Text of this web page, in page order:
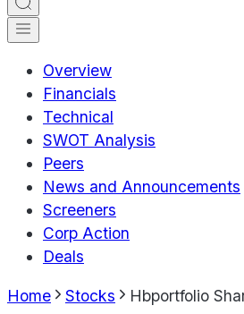
Overview
Financials
Technical
SWOT Analysis
Peers
News and Announcements
Screeners
Corp Action
Deals
Home Stocks Hbportfolio